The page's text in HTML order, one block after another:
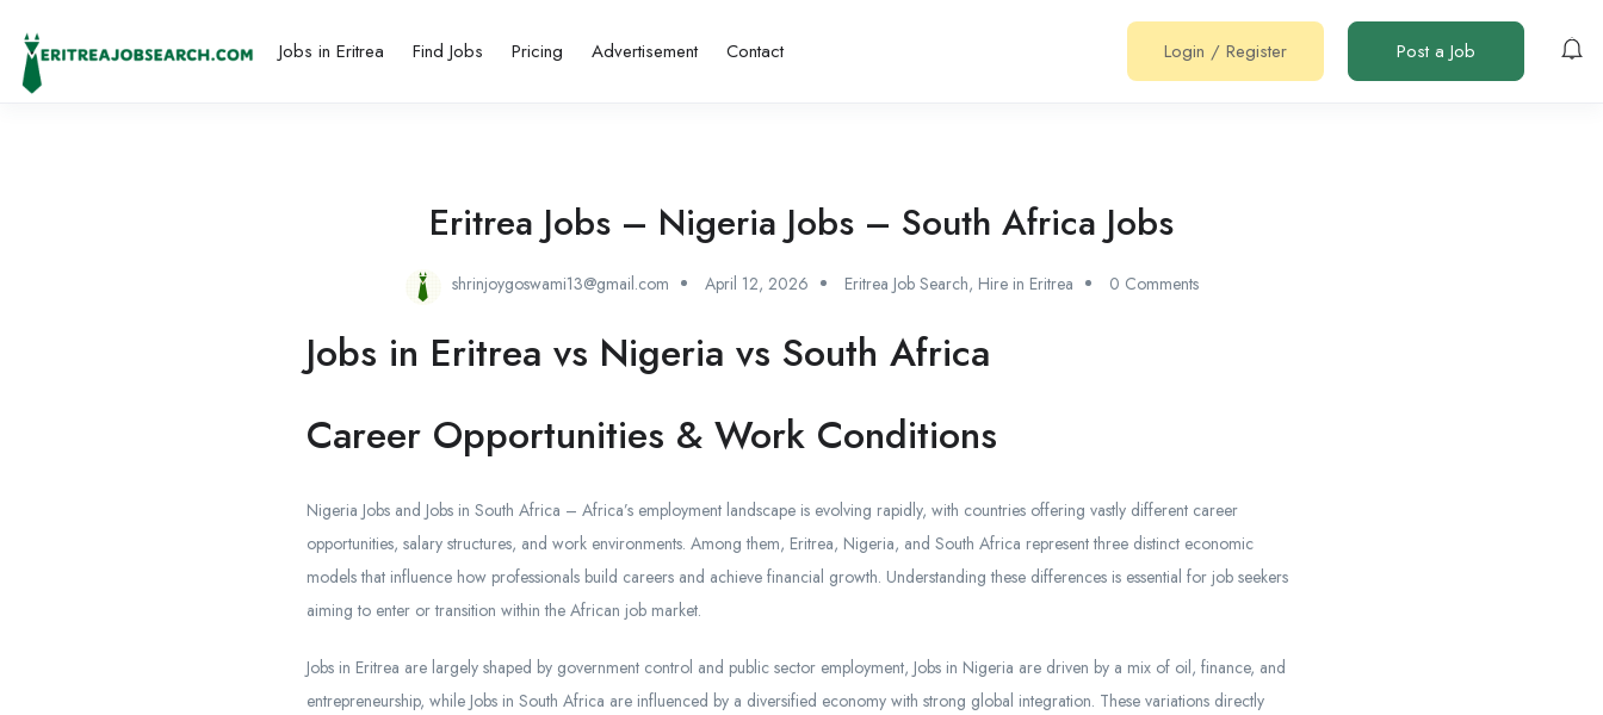
Jobs in Eritrea Find Jobs Pricing Advertisement Contact Login / Register Post a Job
Eritrea Jobs – Nigeria Jobs – South Africa Jobs
shrinjoygoswami13@gmail.com April 12, 2026 Eritrea Job Search, Hire in Eritrea 0 Comments
Jobs in Eritrea vs Nigeria vs South Africa
Career Opportunities & Work Conditions
Nigeria Jobs and Jobs in South Africa – Africa’s employment landscape is evolving rapidly, with countries offering vastly different career
opportunities, salary structures, and work environments. Among them, Eritrea, Nigeria, and South Africa represent three distinct economic
models that influence how professionals build careers and achieve financial growth. Understanding these differences is essential for job seekers
aiming to enter or transition within the African job market.
Jobs in Eritrea are largely shaped by government control and public sector employment, Jobs in Nigeria are driven by a mix of oil, finance, and
entrepreneurship, while Jobs in South Africa are influenced by a diversified economy with strong global integration. These variations directly